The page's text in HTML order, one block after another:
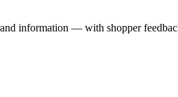
information — with shopper